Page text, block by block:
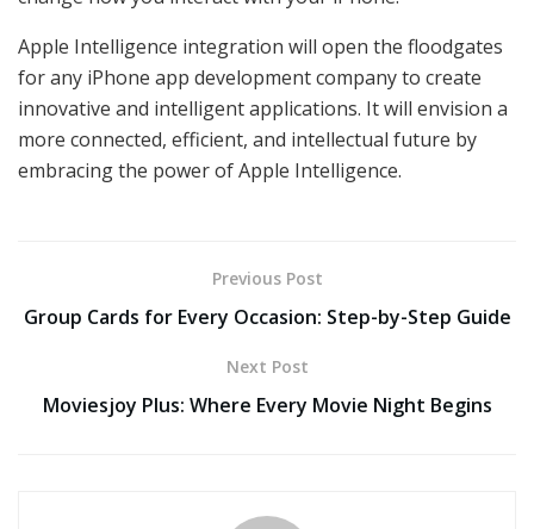
Apple Intelligence integration will open the floodgates
for any iPhone app development company to create
innovative and intelligent applications. It will envision a
more connected, efficient, and intellectual future by
embracing the power of Apple Intelligence.
Previous Post
Group Cards for Every Occasion: Step-by-Step Guide
Next Post
Moviesjoy Plus: Where Every Movie Night Begins